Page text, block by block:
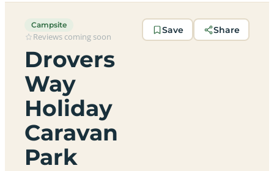
Campsite
Reviews coming soon
Drovers
Way
Holiday
Caravan
Park
Save Share